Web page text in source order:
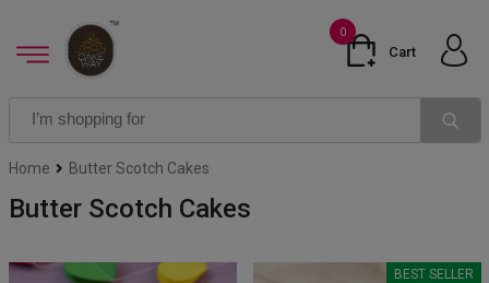
0
Cart
Home Butter Scotch Cakes
Butter Scotch Cakes
BEST SELLER